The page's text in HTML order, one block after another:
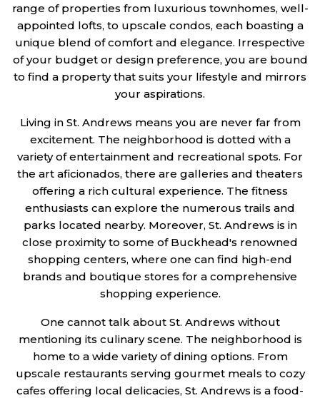
range of properties from luxurious townhomes, well-
appointed lofts, to upscale condos, each boasting a
unique blend of comfort and elegance. Irrespective
of your budget or design preference, you are bound
to find a property that suits your lifestyle and mirrors
your aspirations.
Living in St. Andrews means you are never far from
excitement. The neighborhood is dotted with a
variety of entertainment and recreational spots. For
the art aficionados, there are galleries and theaters
offering a rich cultural experience. The fitness
enthusiasts can explore the numerous trails and
parks located nearby. Moreover, St. Andrews is in
close proximity to some of Buckhead's renowned
shopping centers, where one can find high-end
brands and boutique stores for a comprehensive
shopping experience.
One cannot talk about St. Andrews without
mentioning its culinary scene. The neighborhood is
home to a wide variety of dining options. From
upscale restaurants serving gourmet meals to cozy
cafes offering local delicacies, St. Andrews is a food-